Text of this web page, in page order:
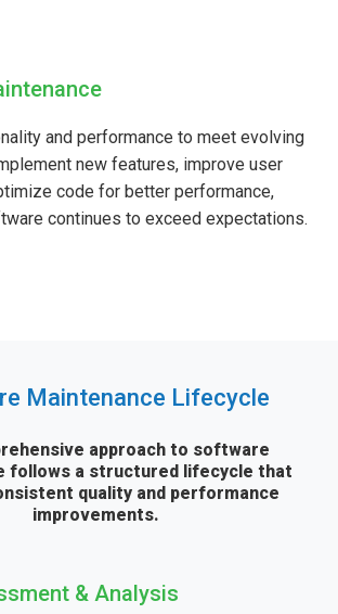
and performance to meet evolving
new features, improve user
code for better performance,
continues to exceed expectations.
Maintenance Lifecycle
approach to software
follows a structured lifecycle that
quality and performance
improvements.
& Analysis